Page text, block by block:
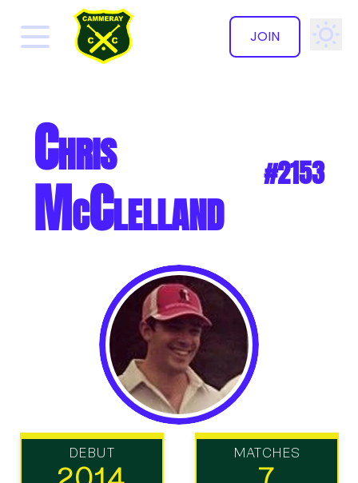
JOIN
Chris
McClelland #2153
DEBUT MATCHES